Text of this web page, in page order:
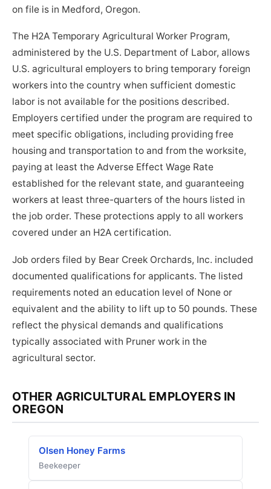
on file is in Medford, Oregon.
The H2A Temporary Agricultural Worker Program,
administered by the U.S. Department of Labor, allows
U.S. agricultural employers to bring temporary foreign
workers into the country when sufficient domestic
labor is not available for the positions described.
Employers certified under the program are required to
meet specific obligations, including providing free
housing and transportation to and from the worksite,
paying at least the Adverse Effect Wage Rate
established for the relevant state, and guaranteeing
workers at least three-quarters of the hours listed in
the job order. These protections apply to all workers
covered under an H2A certification.
Job orders filed by Bear Creek Orchards, Inc. included
documented qualifications for applicants. The listed
requirements noted an education level of None or
equivalent and the ability to lift up to 50 pounds. These
reflect the physical demands and qualifications
typically associated with Pruner work in the
agricultural sector.
OTHER AGRICULTURAL EMPLOYERS IN
OREGON
Olsen Honey Farms
Beekeeper